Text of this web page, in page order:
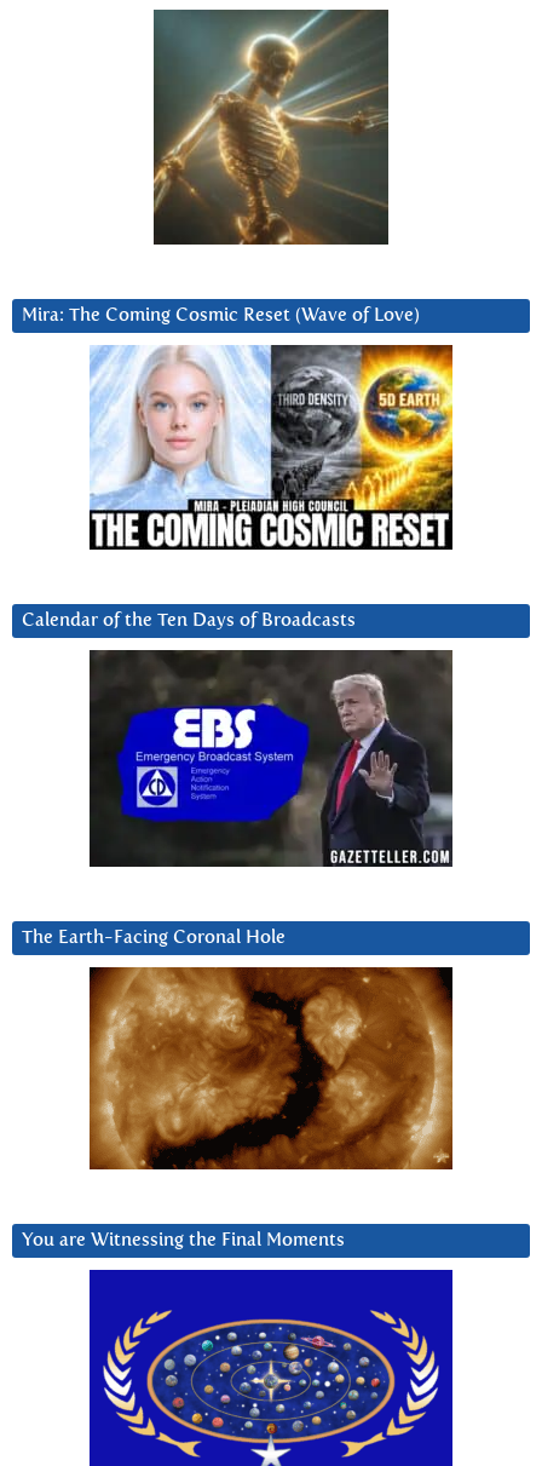
Mira: The Coming Cosmic Reset (Wave of Love)
Calendar of the Ten Days of Broadcasts
The Earth-Facing Coronal Hole
You are Witnessing the Final Moments